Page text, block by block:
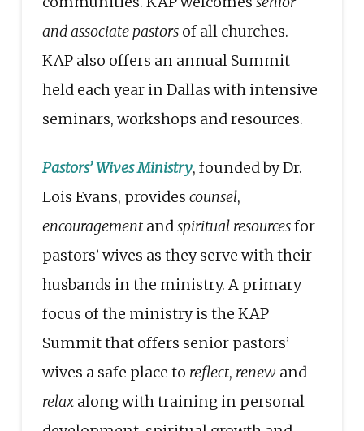
and associate pastorsof all churches.
KAP also offers an annual Summit
held each year in Dallas with intensive
seminars, workshops and resources.
Pastors’ Wives Ministry, founded by Dr.
Lois Evans, provides counsel,
encouragementand spiritual resourcesfor
pastors’ wives as they serve with their
husbands in the ministry. A primary
focus of the ministry is the KAP
Summit that offers senior pastors’
wives a safe place to reflect, renew and
relaxalong with training in personal